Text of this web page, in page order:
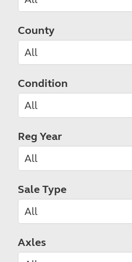
County
Condition
Reg Year
Sale Type
Axles